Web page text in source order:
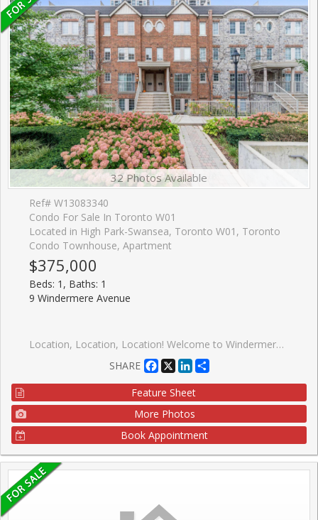
32 Photos Available
Ref# W13083340
Condo For Sale In Toronto W01
Located in High Park-Swansea, Toronto W01, Toronto
Condo Townhouse, Apartment
$375,000
Beds: 1, Baths: 1
9 Windermere Avenue
Location, Location, Location! Welcome to Windermere by the Lake a cozy, spotless one-bedroom condo in the heart of Swansea, one of Torontos most sought-after communities. Perfect for first-time buyers or savvy investors looking for a turnkey, low-maintenance rental in a high-demand area. This chic suite features a Juliette balcony, sleek stainless steel appliances, a modern white kitchen with subway tile backsplash, and durable laminate floors throughout. The bright and inviting living space leads to the bedroom separated by contemporary glass panels and is complemented by a stylish 4-piece en-suite bathroom and the convenience of in-suite laundry. Enjoy being just seconds from the 24-hour TTC streetcar, with the city core only minutes away. You're surrounded by shops, cafes, restaurants, beaches, trails, High Park, Sunnyside Park, Lake Ontario, and Bloor West Village. Plus, quick highway and airport access make this location second to none. Take advantage of premium, hotel-inspired amenities, including an indoor pool, sauna, fitness centre, billiards room, and even virtual golf. Walk to the water. Bike to downtown. Live the lifestyle. Priced to sell! Some photos have been virtually staged.
SHARE
Facebook
X LinkedIn
Feature Sheet
More Photos
Book Appointment